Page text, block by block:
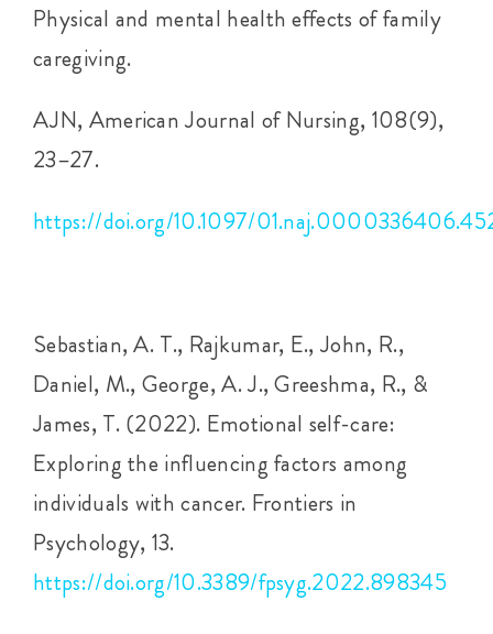
Physical and mental health effects of family
caregiving.
AJN, American Journal of Nursing, 108(9),
23–27.
https://doi.org/10.1097/
Sebastian, A. T., Rajkumar, E., John, R.,
Daniel, M., George, A. J., Greeshma, R., &
James, T. (2022). Emotional self-care:
Exploring the influencing factors among
individuals with cancer. Frontiers in
Psychology, 13.
https://doi.org/10.3389/fpsyg.2022.898345